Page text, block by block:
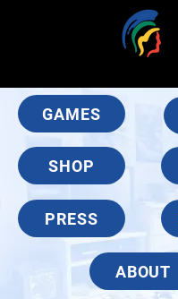
GAMES
SHOP
PRESS
ABOUT